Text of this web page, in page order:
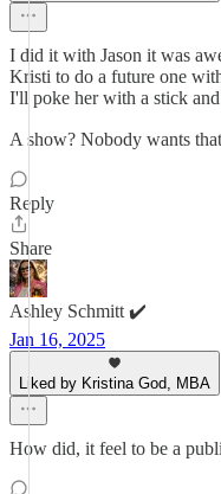
I did it with Jason it was
Kristi to do a future one
I'll poke her with a stick and
A show? Nobody wants
Reply
Share
Ashley Schmitt ✔️
Jan 16, 2025
Liked by Kristina God, MBA
How did, it feel to be a